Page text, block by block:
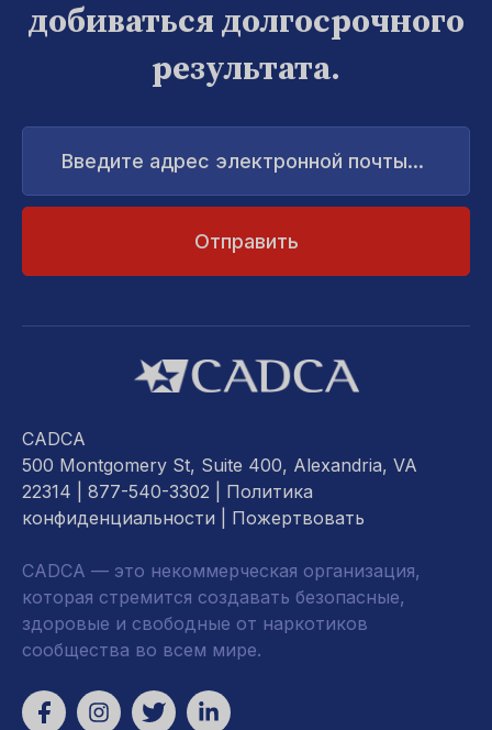
добиваться долгосрочного
результата.
Введите
адрес
электронной
CADCA
500 Montgomery St, Suite 400, Alexandria, VA
22314 | 877-540-3302 | Политика
конфиденциальности
Пожертвовать
CADCA — это некоммерческая организация,
которая стремится создавать безопасные,
здоровые и свободные от наркотиков
сообщества во всем мире.